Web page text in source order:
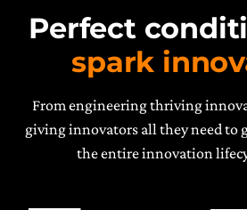
Perfect
spark
From engineering thriving
giving innovators all they need to
the entire innovation